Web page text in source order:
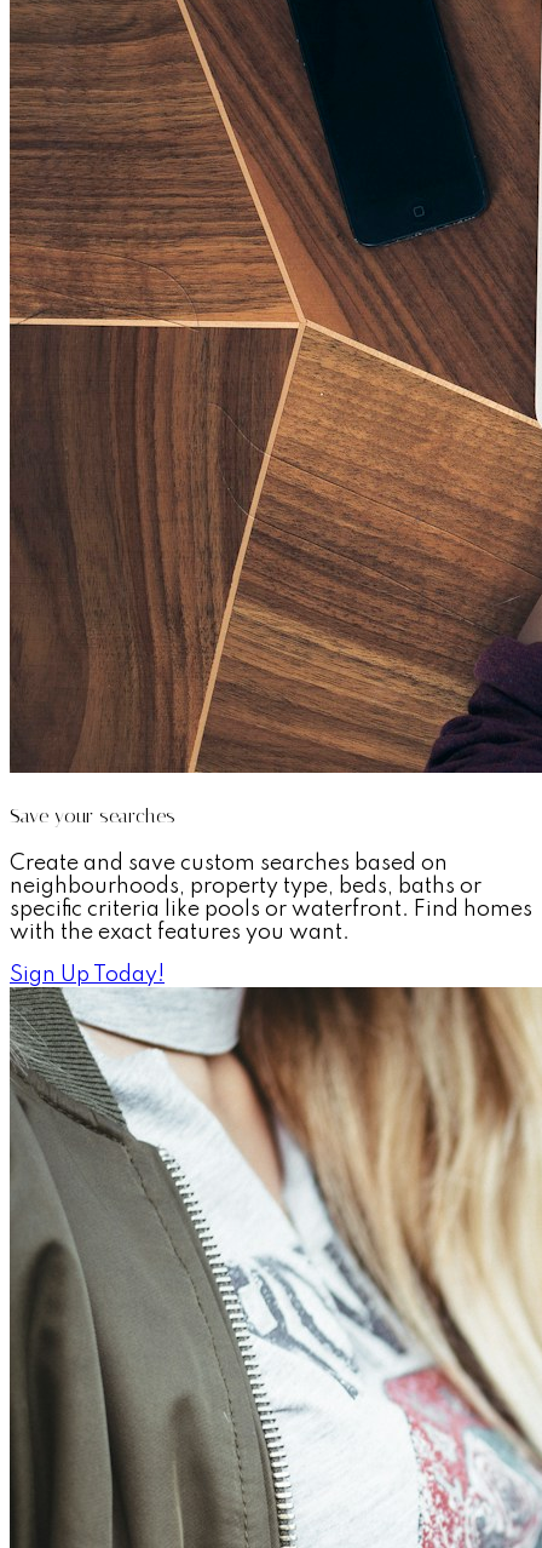
Save your searches
Create and save custom searches based on
neighbourhoods, property type, beds, baths or
specific criteria like pools or waterfront. Find homes
with the exact features you want.
Sign Up Today!